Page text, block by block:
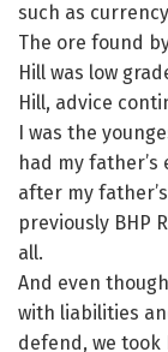
such as
The ore found
Hill was low
Hill, advice
I was the
had my
after my
previously BHP
all.
And even
with liabilities
defend, we took